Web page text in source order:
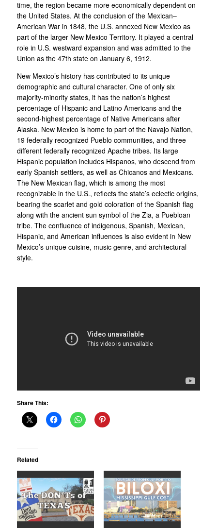
time, the region became more economically dependent on
the United States. At the conclusion of the Mexican–
American War in 1848, the U.S. annexed New Mexico as
part of the larger New Mexico Territory. It played a central
role in U.S. westward expansion and was admitted to the
Union as the 47th state on January 6, 1912.
New Mexico’s history has contributed to its unique
demographic and cultural character. One of only six
majority-minority states, it has the nation’s highest
percentage of Hispanic and Latino Americans and the
second-highest percentage of Native Americans after
Alaska. New Mexico is home to part of the Navajo Nation,
19 federally recognized Pueblo communities, and three
different federally recognized Apache tribes. Its large
Hispanic population includes Hispanos, who descend from
early Spanish settlers, as well as Chicanos and Mexicans.
The New Mexican flag, which is among the most
recognizable in the U.S., reflects the state’s eclectic origins,
bearing the scarlet and gold coloration of the Spanish flag
along with the ancient sun symbol of the Zia, a Puebloan
tribe. The confluence of indigenous, Spanish, Mexican,
Hispanic, and American influences is also evident in New
Mexico’s unique cuisine, music genre, and architectural
style.
Share This:
Related